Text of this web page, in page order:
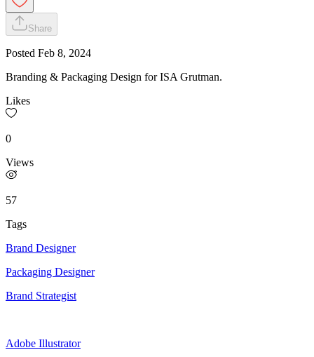
Share
Posted Feb 8, 2024
Branding & Packaging Design for ISA Grutman.
Likes
0
Views
57
Tags
Brand Designer
Packaging Designer
Brand Strategist
Adobe Illustrator